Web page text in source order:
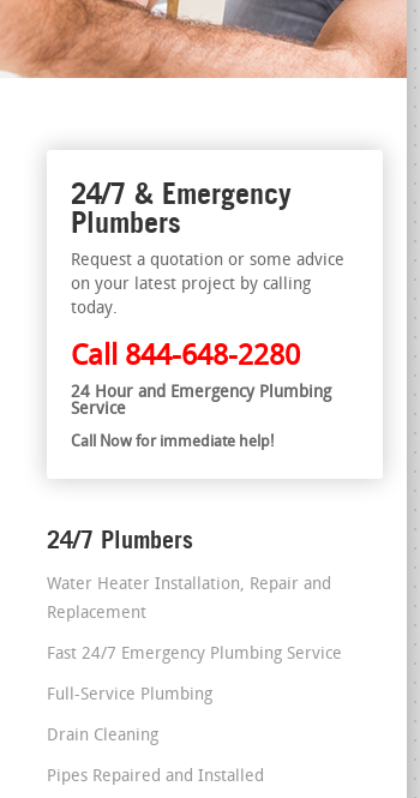
24/7 & Emergency
Plumbers
Request a quotation or some advice
on your latest project by calling
today.
Call 844-648-2280
24 Hour and Emergency Plumbing
Service
Call Now for immediate help!
24/7 Plumbers
Water Heater Installation, Repair and
Replacement
Fast 24/7 Emergency Plumbing Service
Full-Service Plumbing
Drain Cleaning
Pipes Repaired and Installed